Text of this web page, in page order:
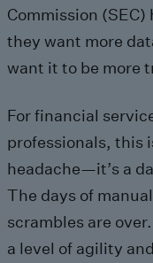
Commission
they want more
want it to be more
For financial
professionals, this
headache—it’s a
The days of
scrambles are
a level of agility